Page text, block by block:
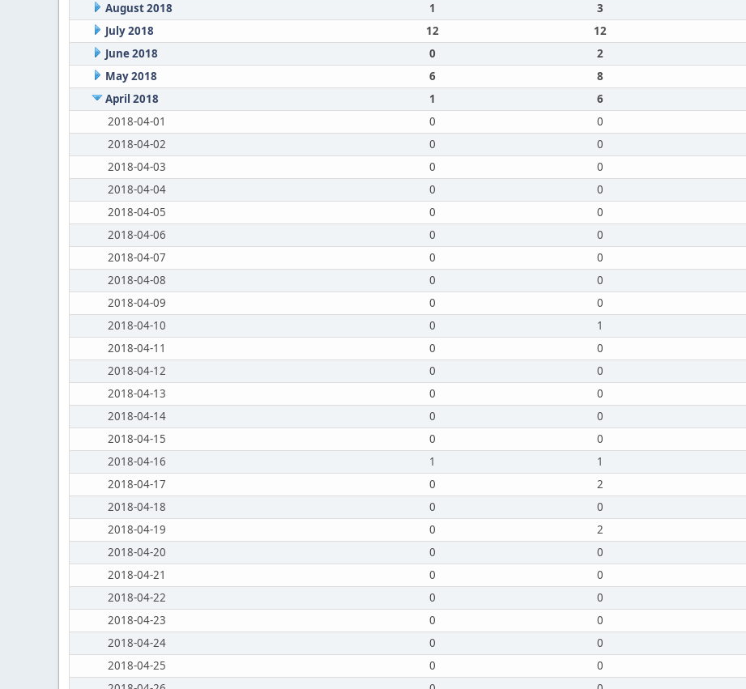
August 2018
1 3
July 2018
12 12
June 2018
0 2
May 2018
6 8
April 2018
1 6
2018-04-01
0 0
2018-04-02
0 0
2018-04-03
0 0
2018-04-04
0 0
2018-04-05
0 0
2018-04-06
0 0
2018-04-07
0 0
2018-04-08
0 0
2018-04-09
0 0
2018-04-10
0 1
2018-04-11
0 0
2018-04-12
0 0
2018-04-13
0 0
2018-04-14
0 0
2018-04-15
0 0
2018-04-16
1 1
2018-04-17
0 2
2018-04-18
0 0
2018-04-19
0 2
2018-04-20
0 0
2018-04-21
0 0
2018-04-22
0 0
2018-04-23
0 0
2018-04-24
0 0
2018-04-25
0 0